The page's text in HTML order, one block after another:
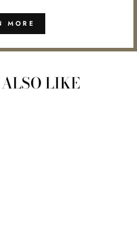
MORE
LIKE